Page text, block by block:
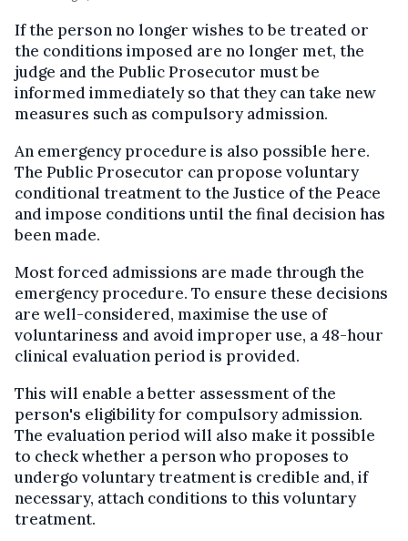
If the person no longer wishes to be treated or
the conditions imposed are no longer met, the
judge and the Public Prosecutor must be
informed immediately so that they can take new
measures such as compulsory admission.
An emergency procedure is also possible here.
The Public Prosecutor can propose voluntary
conditional treatment to the Justice of the Peace
and impose conditions until the final decision has
been made.
Most forced admissions are made through the
emergency procedure. To ensure these decisions
are well-considered, maximise the use of
voluntariness and avoid improper use, a 48-hour
clinical evaluation period is provided.
This will enable a better assessment of the
person's eligibility for compulsory admission.
The evaluation period will also make it possible
to check whether a person who proposes to
undergo voluntary treatment is credible and, if
necessary, attach conditions to this voluntary
treatment.